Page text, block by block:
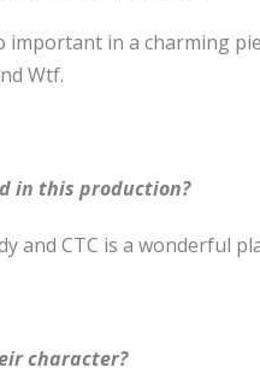
important in a charming
Wtf.
in this production?
and CTC is a wonderful
character?